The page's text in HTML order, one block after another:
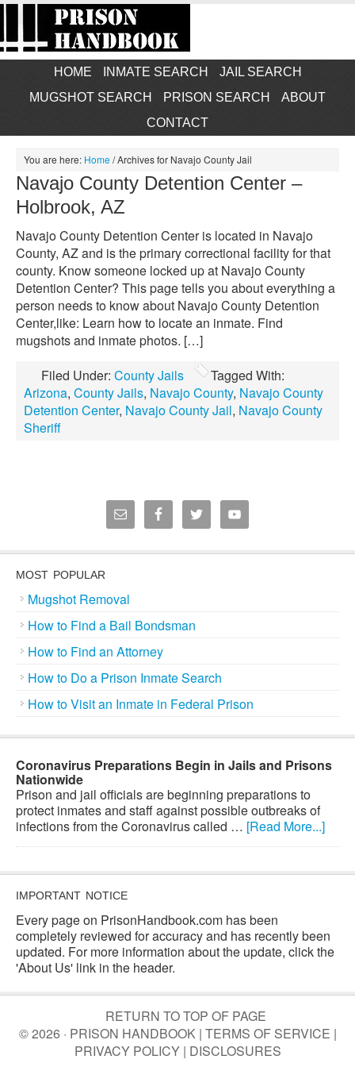
HOME INMATE SEARCH
JAIL SEARCH
MUGSHOT SEARCH
PRISON SEARCH
ABOUT
CONTACT
You are here: Home/Archives for Navajo County Jail
Navajo County Detention Center –
Holbrook, AZ
Navajo County Detention Center is located in Navajo
County, AZ and is the primary correctional facility for that
county. Know someone locked up at Navajo County
Detention Center? This page tells you about everything a
person needs to know about Navajo County Detention
Center,like: Learn how to locate an inmate. Find
mugshots and inmate photos. […]
Filed Under: County Jails
Tagged With:
Arizona, County Jails, Navajo County, Navajo County
Detention Center, Navajo County Jail, Navajo County
Sheriff
MOST POPULAR
Mugshot Removal
How to Find a Bail Bondsman
How to Find an Attorney
How to Do a Prison Inmate Search
How to Visit an Inmate in Federal Prison
Coronavirus Preparations Begin in Jails and Prisons
Nationwide
Prison and jail officials are beginning preparations to
protect inmates and staff against possible outbreaks of
infections from the Coronavirus called … [Read More...]
IMPORTANT NOTICE
Every page on PrisonHandbook.com has been
completely reviewed for accuracy and has recently been
updated. For more information about the update, click the
'About Us' link in the header.
RETURN TO TOP OF PAGE
© 2026 · PRISON HANDBOOK | TERMS OF SERVICE |
PRIVACY POLICY| DISCLOSURES